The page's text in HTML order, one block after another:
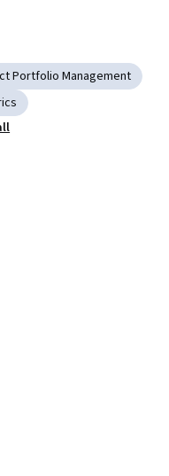
Portfolio Management